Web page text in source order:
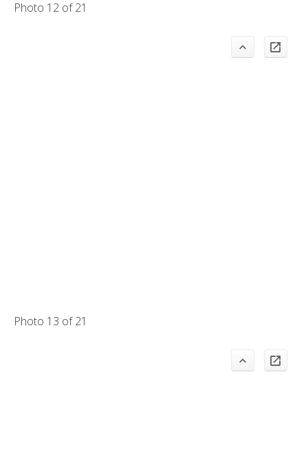
Photo 12 of 21
Photo 13 of 21